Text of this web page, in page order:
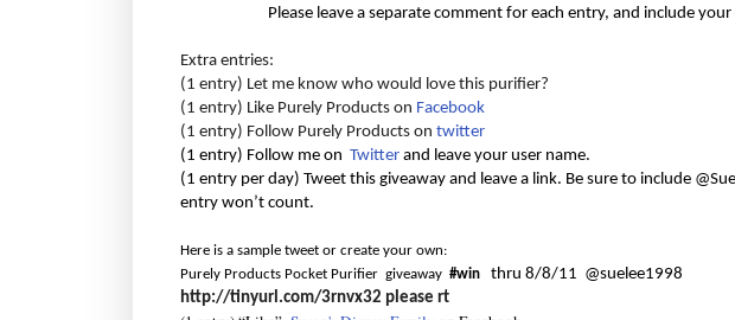
Please leave a separate comment for each entry, and include
Extra entries:
(1 entry) Let me know who would love this purifier?
(1 entry) Like Purely Products on Facebook
(1 entry) Follow Purely Products on twitter
(1 entry) Follow me on Twitter and leave your user name.
(1 entry per day) Tweet this giveaway and leave a link. Be sure to include
entry won’t count.
Here is a sample tweet or create your own:
Purely Products Pocket Purifier giveaway #win
thru 8/8/11 @suelee1998
http://tinyurl.com/3rnvx32 please rt